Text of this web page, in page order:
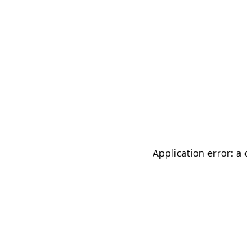
Application error: a